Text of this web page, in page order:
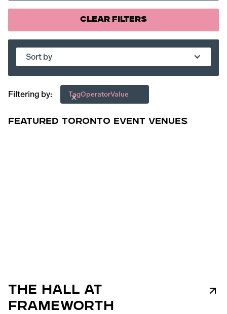
Clear Filters
Sort by
Filtering by: TagOperatorValue
Featured Toronto Event Venues
The Hall at
Frameworth